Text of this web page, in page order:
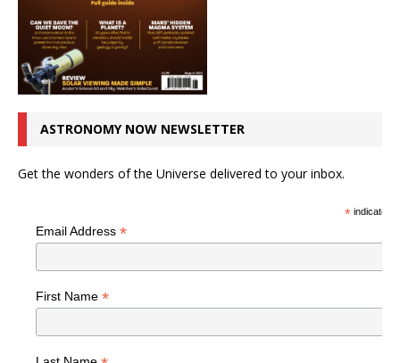
ASTRONOMY NOW NEWSLETTER
Get the wonders of the Universe delivered to your inbox.
*indicates
Email Address *
First Name *